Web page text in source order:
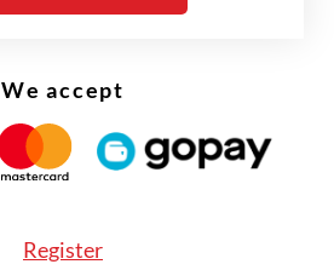
We accept
Register